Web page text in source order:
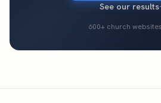
See our results
600+ church